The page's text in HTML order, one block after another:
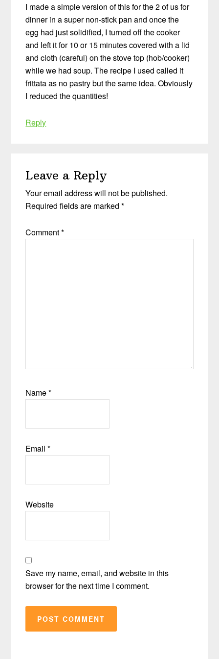
I made a simple version of this for the 2 of us for
dinner in a super non-stick pan and once the
egg had just solidified, I turned off the cooker
and left it for 10 or 15 minutes covered with a lid
and cloth (careful) on the stove top (hob/cooker)
while we had soup. The recipe I used called it
frittata as no pastry but the same idea. Obviously
I reduced the quantities!
Reply
Leave a Reply
Your email address will not be published.
Required fields are marked*
Comment*
Name*
Email*
Website
Save my name, email, and website in this
browser for the next time I comment.